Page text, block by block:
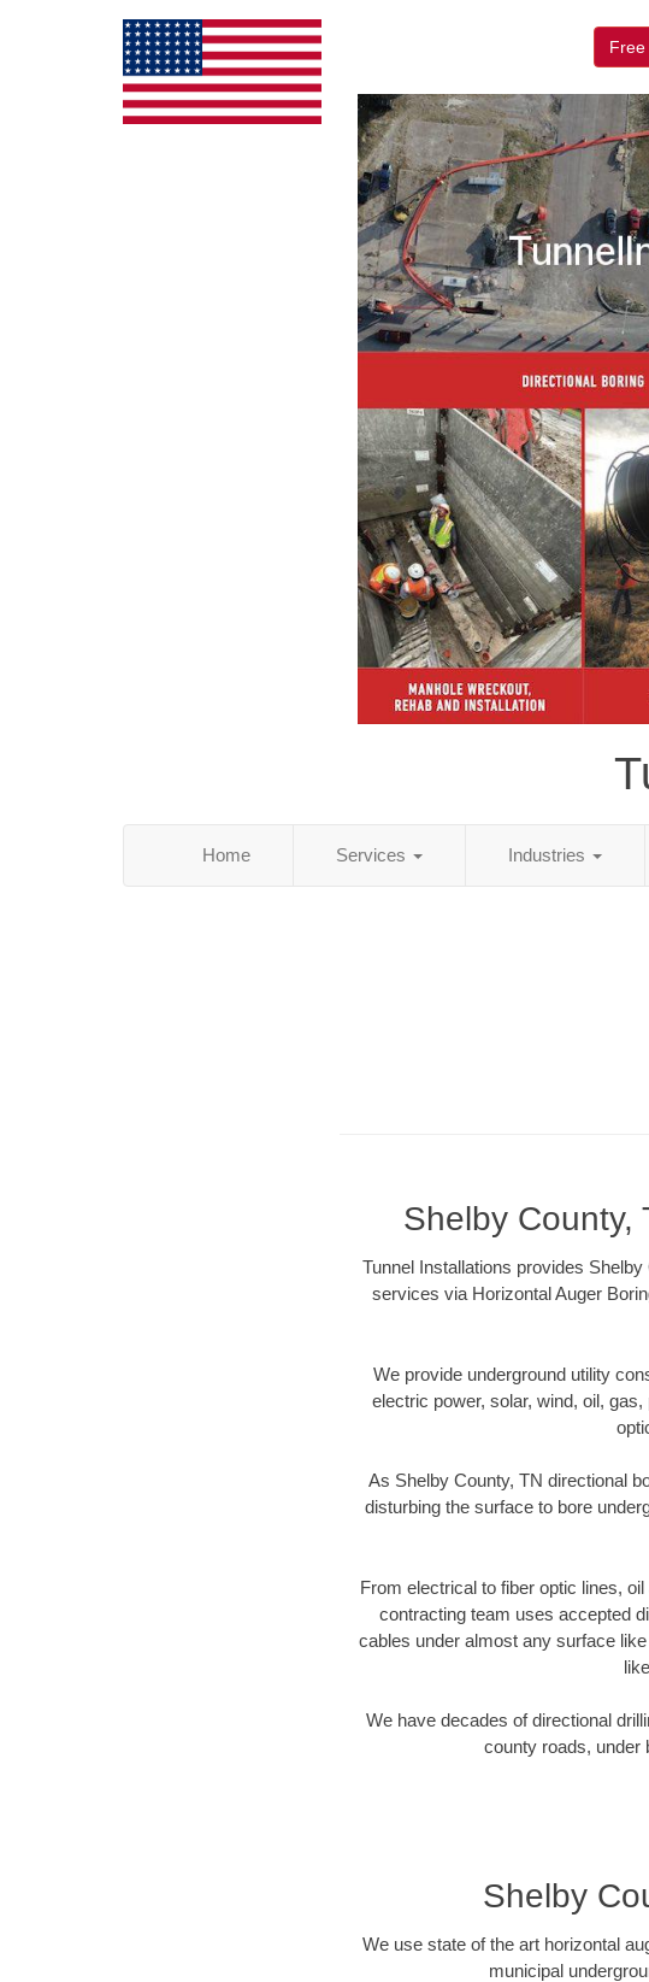
Free
Home Services Industries
Shelby County,
Tunnel Installations provides
services via Horizontal Auger
We provide underground utility
electric power, solar, wind, oil,
As Shelby County, TN directional
disturbing the surface to bore
From electrical to fiber optic lines,
contracting team uses accepted
cables under almost any surface
We have decades of directional
county roads, under
Shelby
We use state of the art horizontal
municipal